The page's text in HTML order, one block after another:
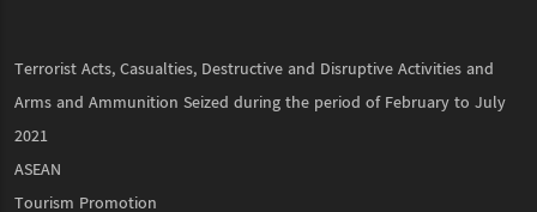
Terrorist Acts, Casualties, Destructive and Disruptive Activities and
Arms and Ammunition Seized during the period of February to July
2021
ASEAN
Tourism Promotion